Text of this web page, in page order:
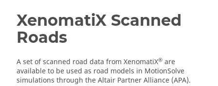
XenomatiX Scanned
Roads
A set of scanned road data from XenomatiX® are
available to be used as road models in MotionSolve
simulations through the Altair Partner Alliance (APA).